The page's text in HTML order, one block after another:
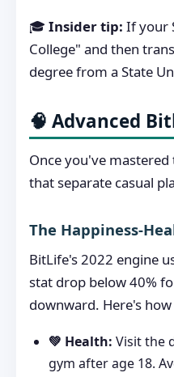
🎓 Insider tip: If your
College" and then
degree from a State
🧠 Advanced
Once you've
that separate casual
The Happiness-
BitLife's 2022 engine
stat drop below 40%
downward. Here's
💚 Health: Visit the
gym after age 18.